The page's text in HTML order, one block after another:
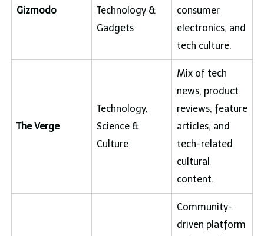
Gizmodo
Technology &
Gadgets
consumer
electronics, and
tech culture.
The Verge
Technology,
Science &
Culture
Mix of tech
news, product
reviews, feature
articles, and
tech-related
cultural
content.
Community-
driven platform